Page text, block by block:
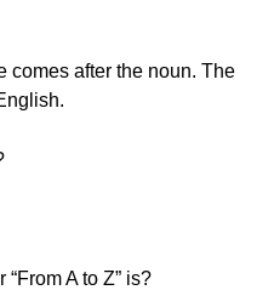
comes after the noun. The
A to Z” is?